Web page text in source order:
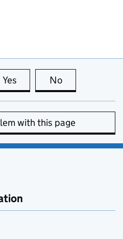
Yes this page is useful
No
with this page